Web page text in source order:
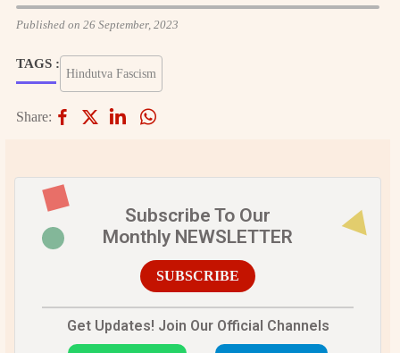
Published on 26 September, 2023
TAGS :
Hindutva Fascism
Share:
Subscribe To Our
Monthly NEWSLETTER
SUBSCRIBE
Get Updates! Join Our Official Channels